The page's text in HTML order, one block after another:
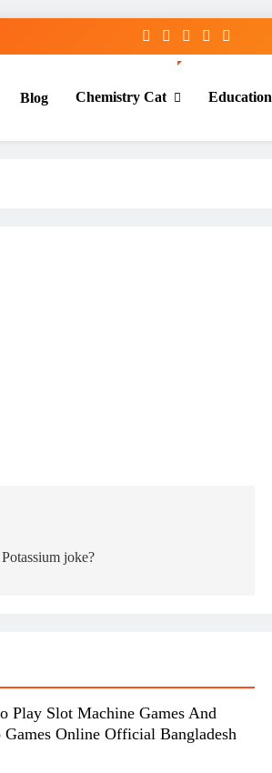
Blog Chemistry Cat Education
joke?
Play Slot Machine Games And
Games Online Official Bangladesh